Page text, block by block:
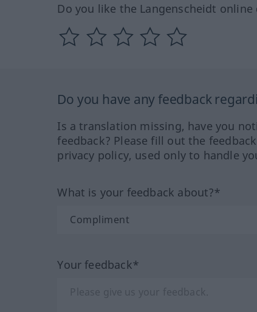
Do you like the Langenscheidt online
Do you have any feedback
Is a translation missing, have you
feedback? Please fill out the
privacy policy, used only to handle
What is your feedback about?*
Your feedback*